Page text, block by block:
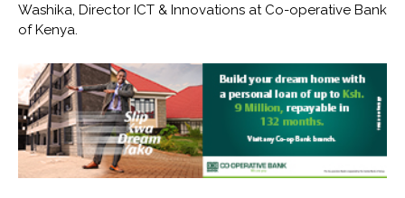
Washika, Director ICT & Innovations at Co-operative Bank
of Kenya.